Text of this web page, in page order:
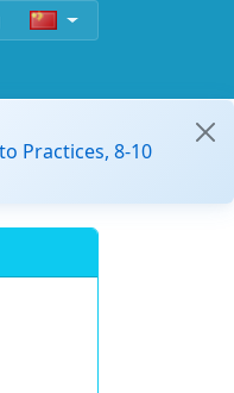
Practices, 8-10